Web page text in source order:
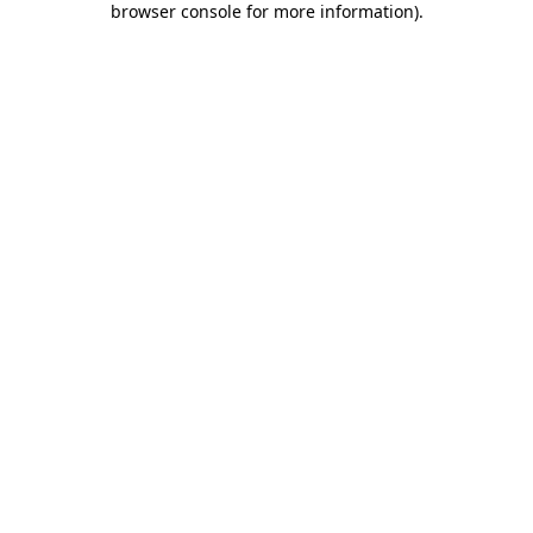
browser console for more information).